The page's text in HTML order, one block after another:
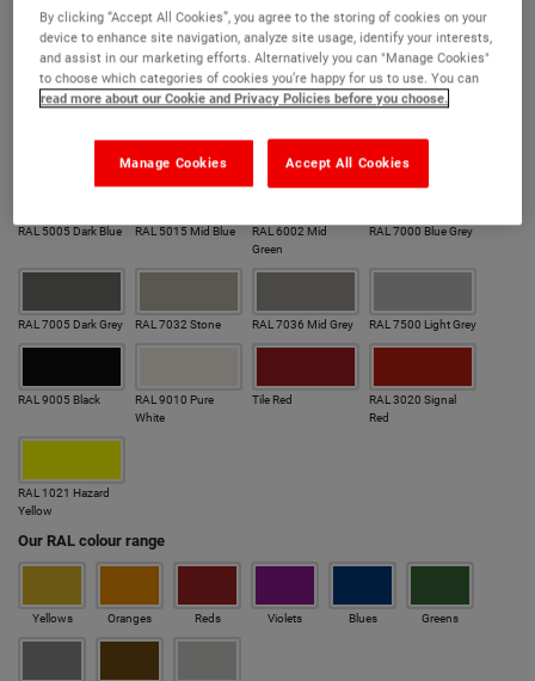
Version:
Original Hygienic Coarse
Our most popular colours
RAL 5005 Dark Blue RAL 5015 Mid Blue
RAL 6002 Mid
Green
RAL 7000 Blue Grey
RAL 7005 Dark Grey RAL 7032 Stone RAL 7036 Mid Grey RAL 7500 Light Grey
RAL 9005 Black
RAL 9010 Pure
White
Tile Red
RAL 3020 Signal
Red
RAL 1021 Hazard
Yellow
Our RAL colour range
Yellows Oranges Reds Violets Blues Greens
By clicking “Accept All Cookies”, you agree to the storing of cookies on your
device to enhance site navigation, analyze site usage, identify your interests,
and assist in our marketing efforts. Alternatively you can "Manage Cookies"
to choose which categories of cookies you’re happy for us to use. You can
read more about our Cookie and Privacy Policies before you choose.
Accept All Cookies
Manage Cookies